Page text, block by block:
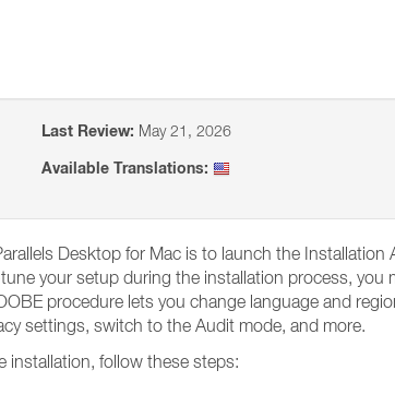
Last Review: May 21, 2026
Available Translations:
Desktop for Mac is to launch the
your setup during the installation process,
procedure lets you change language and
settings, switch to the Audit mode, and more.
installation, follow these steps: